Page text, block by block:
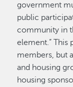
government
public
community in
element.”
members, but
and housing
housing